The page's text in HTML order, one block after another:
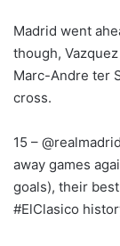
Madrid went
though,
Marc-Andre ter
cross.
15 –
away games
goals), their
#ElClasico